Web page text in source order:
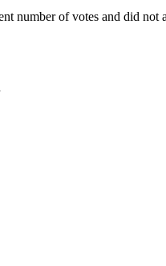
number of votes and did not